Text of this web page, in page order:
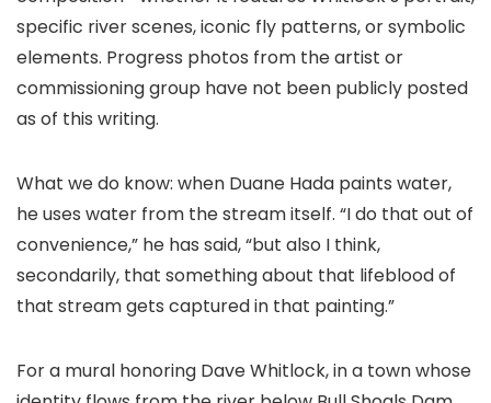
specific river scenes, iconic fly patterns, or symbolic
elements. Progress photos from the artist or
commissioning group have not been publicly posted
as of this writing.
What we do know: when Duane Hada paints water,
he uses water from the stream itself. “I do that out of
convenience,” he has said, “but also I think,
secondarily, that something about that lifeblood of
that stream gets captured in that painting.”
For a mural honoring Dave Whitlock, in a town whose